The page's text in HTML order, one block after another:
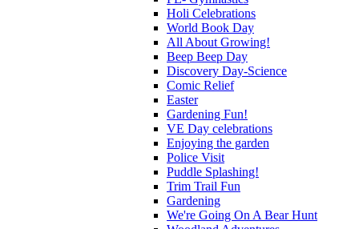
Holi Celebrations
World Book Day
All About Growing!
Beep Beep Day
Discovery Day-Science
Comic Relief
Easter
Gardening Fun!
VE Day celebrations
Enjoying the garden
Police Visit
Puddle Splashing!
Trim Trail Fun
Gardening
We're Going On A Bear Hunt